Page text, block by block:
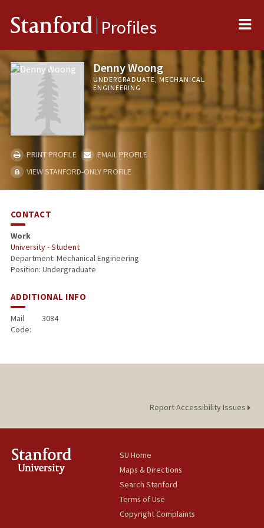
Stanford Profiles
Denny Woong
UNDERGRADUATE, MECHANICAL
ENGINEERING
PRINT PROFILE
EMAIL PROFILE
VIEW STANFORD-ONLY PROFILE
CONTACT
Work
University - Student
Department: Mechanical Engineering
Position: Undergraduate
ADDITIONAL INFO
Mail
Code:
3084
Report Accessibility Issues
SU Home
Maps & Directions
Search Stanford
Terms of Use
Copyright Complaints